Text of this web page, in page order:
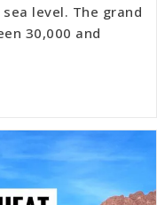
level. The grand
30,000 and